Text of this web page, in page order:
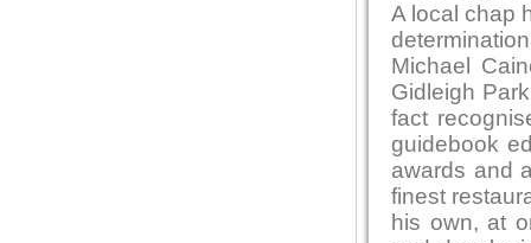
A local chap
Michael
Gidleigh
fact
guidebook
awards and
finest
his own, at